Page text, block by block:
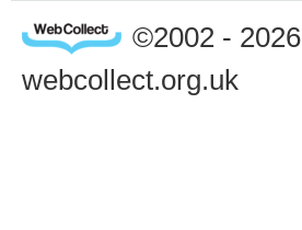
©2002 - 2026
webcollect.org.uk